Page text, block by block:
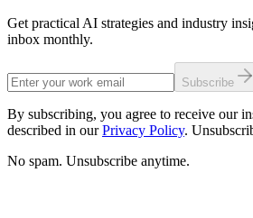
Get practical AI strategies and industry
inbox monthly.
Subscribe
By subscribing, you agree to receive our
described in our Privacy Policy.
No spam. Unsubscribe anytime.